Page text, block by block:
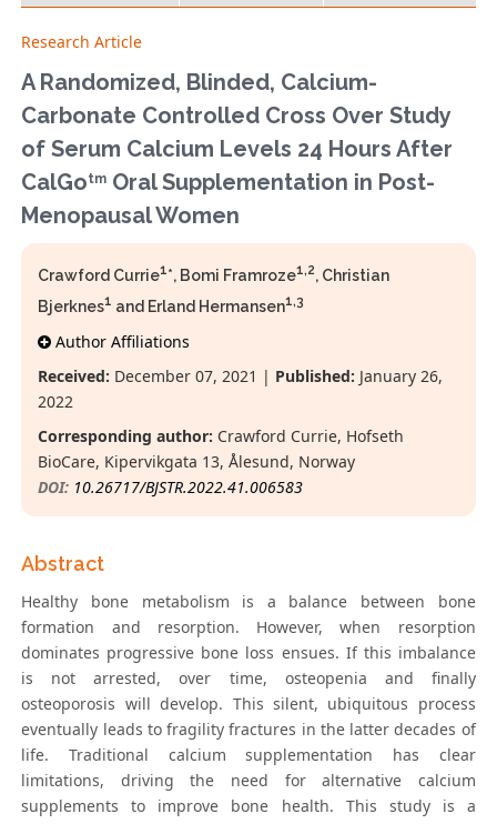
Research Article
A Randomized, Blinded, Calcium-
Carbonate Controlled Cross Over Study
of Serum Calcium Levels 24 Hours After
CalGotm Oral Supplementation in Post-
Menopausal Women
Crawford Currie1*, Bomi Framroze1,2, Christian
Bjerknes1 and Erland Hermansen1,3
Author Affiliations
Received: December 07, 2021 | Published: January 26,
2022
Corresponding author: Crawford Currie, Hofseth
BioCare, Kipervikgata 13, Ålesund, Norway
DOI: 10.26717/BJSTR.2022.41.006583
Abstract
Healthy bone metabolism is a balance between bone
formation and resorption. However, when resorption
dominates progressive bone loss ensues. If this imbalance
is not arrested, over time, osteopenia and finally
osteoporosis will develop. This silent, ubiquitous process
eventually leads to fragility fractures in the latter decades of
life. Traditional calcium supplementation has clear
limitations, driving the need for alternative calcium
supplements to improve bone health. This study is a